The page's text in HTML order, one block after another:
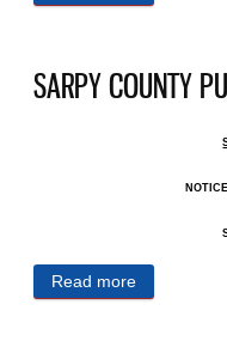
SARPY COUNTY
Read more